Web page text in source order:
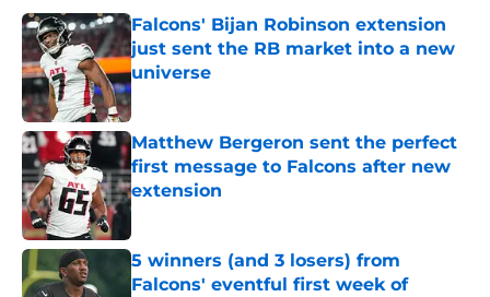
Falcons' Bijan Robinson extension
just sent the RB market into a new
universe
Published by on Invalid Date
Matthew Bergeron sent the perfect
first message to Falcons after new
extension
Published by on Invalid Date
5 winners (and 3 losers) from
Falcons' eventful first week of